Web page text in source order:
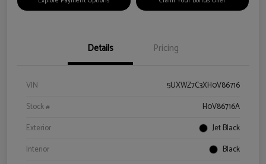
Details Pricing
VIN
5UXWZ7C3XH0V86716
Stock #
H0V86716A
Exterior
Jet Black
Interior
Black